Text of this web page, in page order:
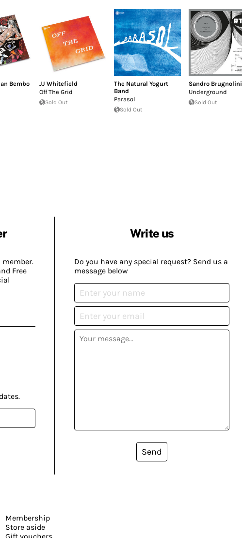
Bembo
JJ Whitefield
Off The Grid
Sold Out
The Natural Yogurt
Band
Parasol
Sold Out
Sandro Brugnolini
Underground
Sold Out
Free
Write us
Do you have any special request? Send us a
message below
Send
Membership
Store aside